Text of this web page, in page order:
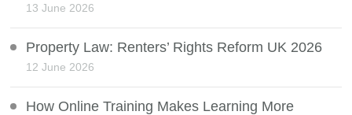
13 June 2026
Property Law: Renters’ Rights Reform UK 2026
12 June 2026
How Online Training Makes Learning More